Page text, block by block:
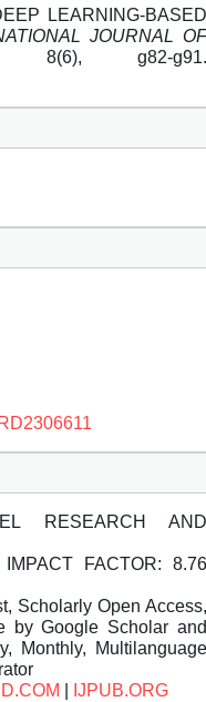
LEARNING-BASED
JOURNAL OF
8(6), g82-g91.
RESEARCH AND
FACTOR: 8.76
Scholarly Open Access,
by Google Scholar and
Monthly, Multilanguage
IJPUB.ORG